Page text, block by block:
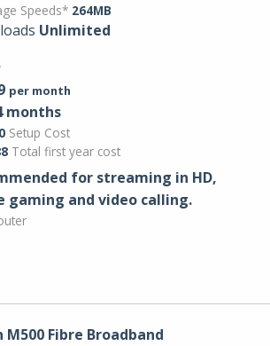
Speeds* 264MB
Unlimited
per month
months
Setup Cost
Total first year cost
for streaming in HD,
gaming and video calling​.
M500 Fibre Broadband